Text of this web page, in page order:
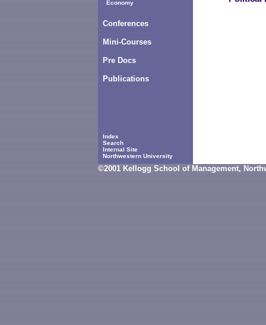
Economy
Conferences
Mini-Courses
Pre Docs
Publications
Index
Search
Internal Site
Northwestern University
©2001 Kellogg School of Management,